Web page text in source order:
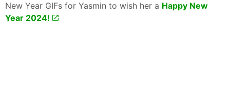
New Year GIFs for Yasmin to wish her a Happy New
Year 2024!